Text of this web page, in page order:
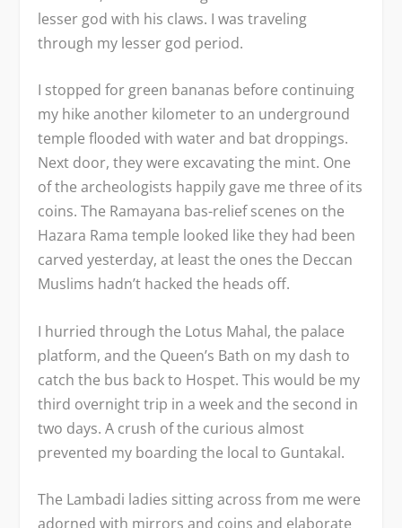
lesser god with his claws. I was traveling
through my lesser god period.
I stopped for green bananas before continuing
my hike another kilometer to an underground
temple flooded with water and bat droppings.
Next door, they were excavating the mint. One
of the archeologists happily gave me three of its
coins. The Ramayana bas-relief scenes on the
Hazara Rama temple looked like they had been
carved yesterday, at least the ones the Deccan
Muslims hadn’t hacked the heads off.
I hurried through the Lotus Mahal, the palace
platform, and the Queen’s Bath on my dash to
catch the bus back to Hospet. This would be my
third overnight trip in a week and the second in
two days. A crush of the curious almost
prevented my boarding the local to Guntakal.
The Lambadi ladies sitting across from me were
adorned with mirrors and coins and elaborate